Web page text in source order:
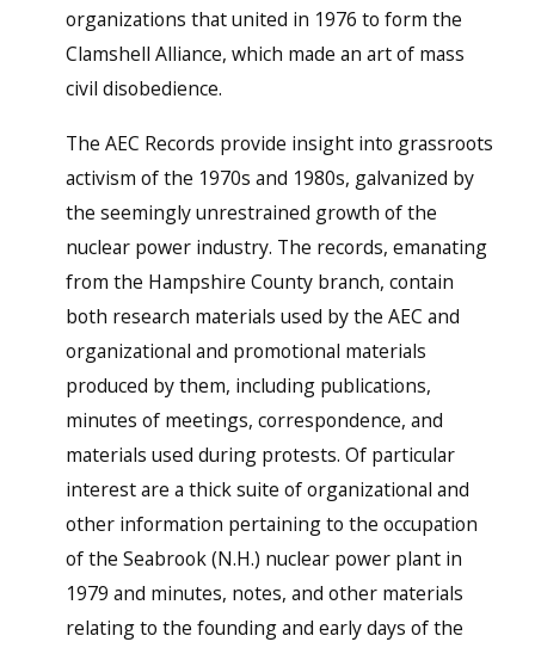
organizations that united in 1976 to form the
Clamshell Alliance, which made an art of mass
civil disobedience.
The AEC Records provide insight into grassroots
activism of the 1970s and 1980s, galvanized by
the seemingly unrestrained growth of the
nuclear power industry. The records, emanating
from the Hampshire County branch, contain
both research materials used by the AEC and
organizational and promotional materials
produced by them, including publications,
minutes of meetings, correspondence, and
materials used during protests. Of particular
interest are a thick suite of organizational and
other information pertaining to the occupation
of the Seabrook (N.H.) nuclear power plant in
1979 and minutes, notes, and other materials
relating to the founding and early days of the